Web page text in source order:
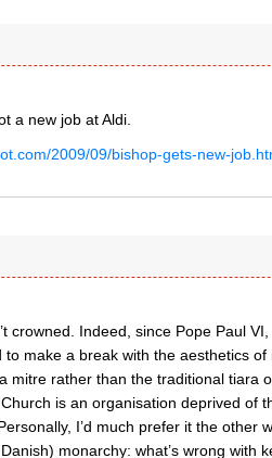
a new job at Aldi.
2009/09/bishop-gets-new-
crowned. Indeed, since Pope Paul
to make a break with the aesthetics
mitre rather than the traditional tiara
is an organisation deprived of
I’d much prefer it the other
monarchy: what’s wrong with